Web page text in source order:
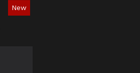
New